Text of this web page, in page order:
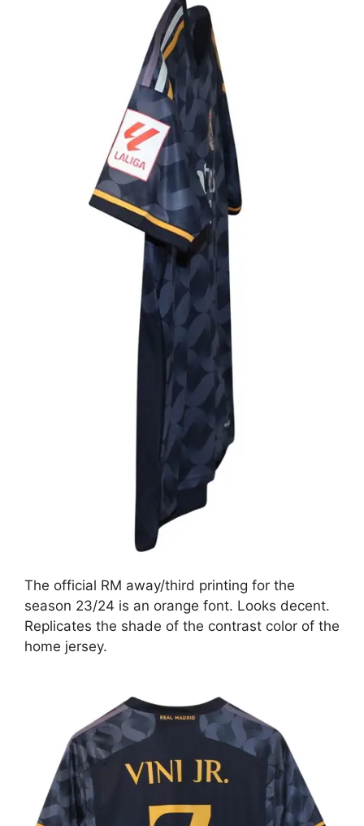
The official RM away/third printing for the
season 23/24 is an orange font. Looks decent.
Replicates the shade of the contrast color of the
home jersey.